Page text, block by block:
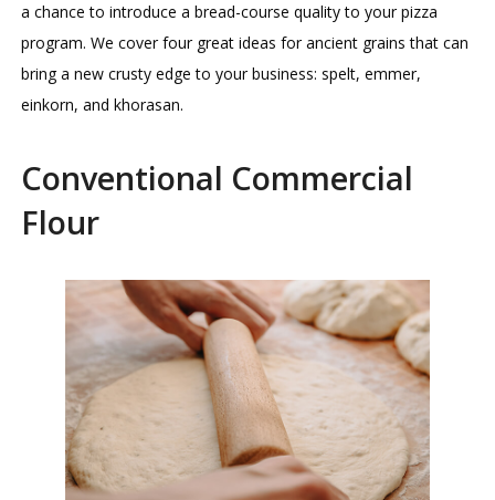
a chance to introduce a bread-course quality to your pizza
program. We cover four great ideas for ancient grains that can
bring a new crusty edge to your business: spelt, emmer,
einkorn, and khorasan.
Conventional Commercial
Flour